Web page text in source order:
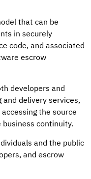
that can be
in securely
code, and associated
escrow
developers and
delivery services,
the source
continuity.
and the public
and escrow